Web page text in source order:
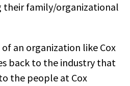
their family/organizational
an organization like Cox
back to the industry that
the people at Cox